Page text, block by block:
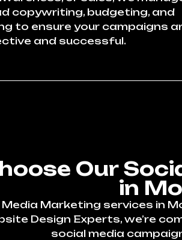
copywriting, budgeting, and
to ensure your campaigns
and successful.
Our
in
Marketing services in
Design Experts, we’re
social media